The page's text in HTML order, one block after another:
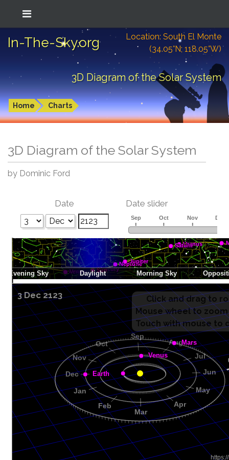
In-The-Sky.org
Location: South El Monte
(34.05°N; 118.05°W)
3D Diagram of the Solar System
Home Charts
3D Diagram of the Solar System
by Dominic Ford
Date Date slider
3 Dec 2123